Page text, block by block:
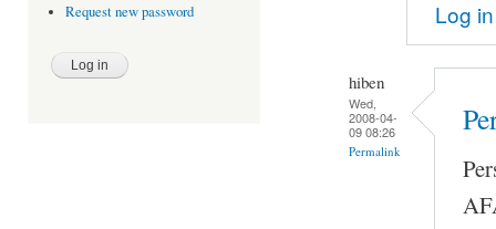
Request new password Log in
hiben
Wed,
2008-04-
09 08:26
Permalink